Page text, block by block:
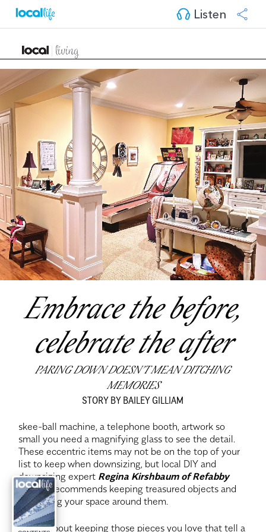
Listen
Embrace the before,
celebrate the after
PARING DOWN DOESN’T MEAN DITCHING
MEMORIES
STORY BY BAILEY GILLIAM
skee-ball machine, a telephone booth, artwork so
small you need a magnifying glass to see the detail.
These eccentric items may not be on the top of your
list to keep when downsizing, but local DIY and
downsizing expert Regina Kirshbaum of Refabby
Reginarecommends keeping treasured objects and
enhancing your space around them.
“It’s all about keeping those pieces you love that tell a